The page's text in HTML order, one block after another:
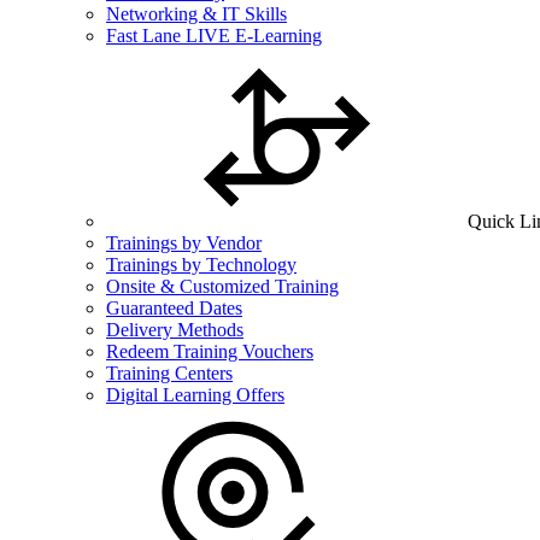
Networking & IT Skills
Fast Lane LIVE E-Learning
Quick
Trainings by Vendor
Trainings by Technology
Onsite & Customized Training
Guaranteed Dates
Delivery Methods
Redeem Training Vouchers
Training Centers
Digital Learning Offers